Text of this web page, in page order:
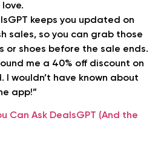
keeps you updated on
sales, so you can grab those
or shoes before the sale ends.
me a 40% off discount on
I wouldn’t have known about
app!”
Can Ask DealsGPT (And the